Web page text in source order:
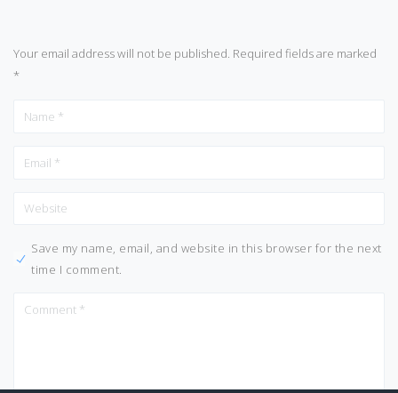
Your email address will not be published. Required fields are marked
*
Save my name, email, and website in this browser for the next
time I comment.